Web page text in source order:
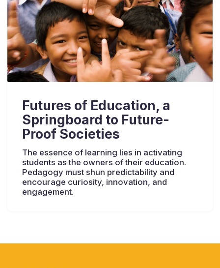
Futures of Education, a
Springboard to Future-
Proof Societies
The essence of learning lies in activating
students as the owners of their education.
Pedagogy must shun predictability and
encourage curiosity, innovation, and
engagement.